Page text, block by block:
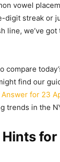
vowel
digit streak or
line, we’ve
compare
find our
for 23
trends in the